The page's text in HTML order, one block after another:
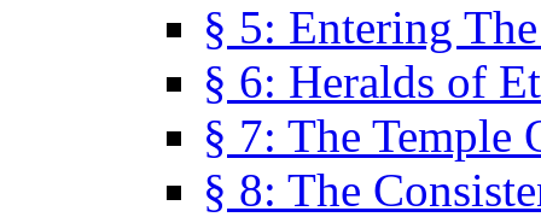
§ 5: Entering
§ 6: Heralds of
§ 7: The
§ 8: The